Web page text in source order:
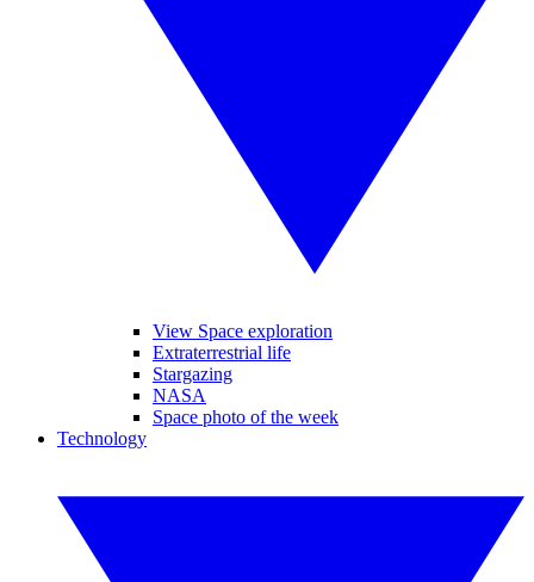
View Space exploration
Extraterrestrial life
Stargazing
NASA
Space photo of the week
Technology